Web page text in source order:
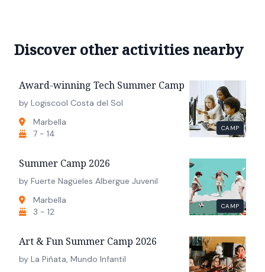
Discover other activities nearby
CAMP
Award-winning Tech Summer Camp
by Logiscool Costa del Sol
Marbella
7 - 14
CAMP
Summer Camp 2026
by Fuerte Nagüeles Albergue Juvenil
Marbella
3 - 12
Art & Fun Summer Camp 2026
by La Piñata, Mundo Infantil